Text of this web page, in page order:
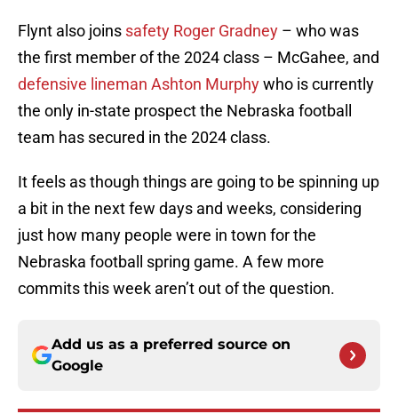
Flynt also joins safety Roger Gradney – who was
the first member of the 2024 class – McGahee, and
defensive lineman Ashton Murphywho is currently
the only in-state prospect the Nebraska football
team has secured in the 2024 class.
It feels as though things are going to be spinning up
a bit in the next few days and weeks, considering
just how many people were in town for the
Nebraska football spring game. A few more
commits this week aren’t out of the question.
Add us as a preferred source on
Google